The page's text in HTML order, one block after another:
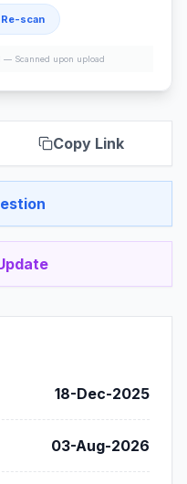
scan
— Scanned upon upload
Copy Link
18-Dec-2025
03-Aug-2026